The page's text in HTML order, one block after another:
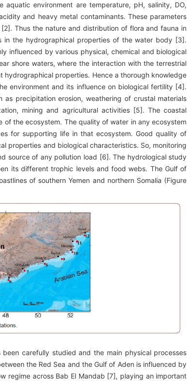
environment are temperature, pH, salinity, DO,
and heavy metal contaminants. These parameters
Thus the nature and distribution of flora and fauna in
the hydrographical properties of the water body [3].
influenced by various physical, chemical and biological
shore waters, where the interaction with the terrestrial
properties. Hence a thorough knowledge
environment and its influence on biological fertility [4].
precipitation erosion, weathering of crustal materials
mining and agricultural activities [5]. The coastal
the ecosystem. The quality of water in any ecosystem
for supporting life in that ecosystem. Good quality of
properties and biological characteristics. So, monitoring
source of any pollution load [6]. The hydrological study
its different trophic levels and food webs. The Gulf of
of southern Yemen and northern Somalia (Figure
carefully studied and the main physical processes
the Red Sea and the Gulf of Aden is influenced by
regime across Bab El Mandab [7], playing an important